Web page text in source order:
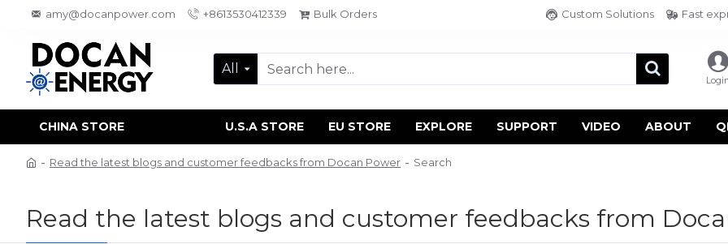
amy@docanpower.com +8613530412339 Bulk Orders Custom Solutions Fast
All
CHINA STORE U.S.A STORE EU STORE EXPLORE SUPPORT VIDEO ABOUT
Read the latest blogs and customer feedbacks from Docan Power Search
Read the latest blogs and customer feedbacks from